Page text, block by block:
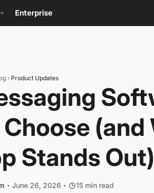
Enterprise
Product Updates
(and
Stands Out)
June 26, 2026 15 min read